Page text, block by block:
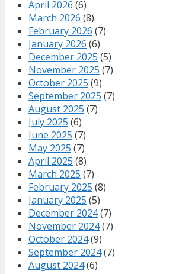
April 2026 (6)
March 2026 (8)
February 2026 (7)
January 2026 (6)
December 2025 (5)
November 2025 (7)
October 2025 (9)
September 2025 (7)
August 2025 (7)
July 2025 (6)
June 2025 (7)
May 2025 (7)
April 2025 (8)
March 2025 (7)
February 2025 (8)
January 2025 (5)
December 2024(7)
November 2024(7)
October 2024(9)
September 2024(7)
August 2024(6)